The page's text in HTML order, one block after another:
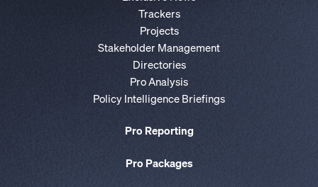
Trackers
Projects
Stakeholder Management
Directories
Pro Analysis
Policy Intelligence Briefings
Pro Reporting
Pro Packages